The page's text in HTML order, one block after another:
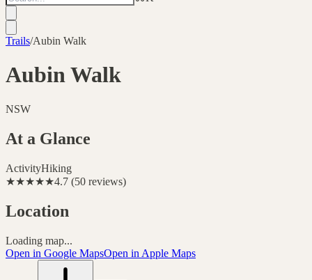
Trails/Aubin Walk
Aubin Walk
NSW
At a Glance
ActivityHiking
★★★★★4.7 (50 reviews)
Location
Loading map...
Open in Google MapsOpen in Apple Maps